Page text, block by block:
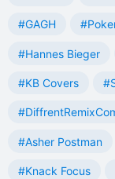
#GAGH
#Hannes Bieger
#KB Covers
#Asher Postman
#Knack Focus